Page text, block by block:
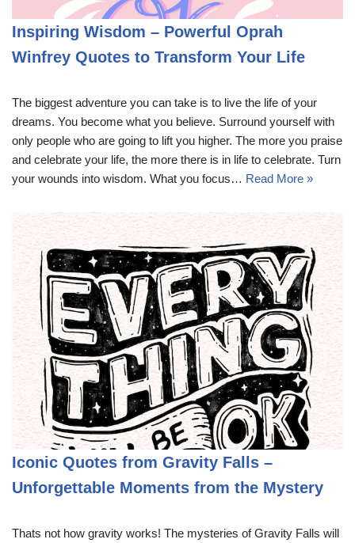
Inspiring Wisdom – Powerful Oprah
Winfrey Quotes to Transform Your Life
The biggest adventure you can take is to live the life of your
dreams. You become what you believe. Surround yourself with
only people who are going to lift you higher. The more you praise
and celebrate your life, the more there is in life to celebrate. Turn
your wounds into wisdom. What you focus… Read More »
Iconic Quotes from Gravity Falls –
Unforgettable Moments from the Mystery
Thats not how gravity works! The mysteries of Gravity Falls will